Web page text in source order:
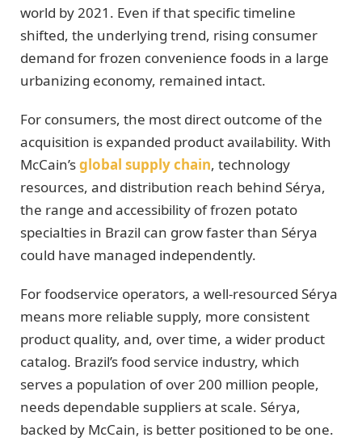
world by 2021. Even if that specific timeline
shifted, the underlying trend, rising consumer
demand for frozen convenience foods in a large
urbanizing economy, remained intact.
For consumers, the most direct outcome of the
acquisition is expanded product availability. With
McCain’sglobal supply chain, technology
resources, and distribution reach behind Sérya,
the range and accessibility of frozen potato
specialties in Brazil can grow faster than Sérya
could have managed independently.
For foodservice operators, a well-resourced Sérya
means more reliable supply, more consistent
product quality, and, over time, a wider product
catalog. Brazil’s food service industry, which
serves a population of over 200 million people,
needs dependable suppliers at scale. Sérya,
backed by McCain, is better positioned to be one.